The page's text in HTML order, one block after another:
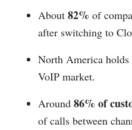
About 82% of
after switching to
North America holds
VoIP market.
Around 86% of
of calls between